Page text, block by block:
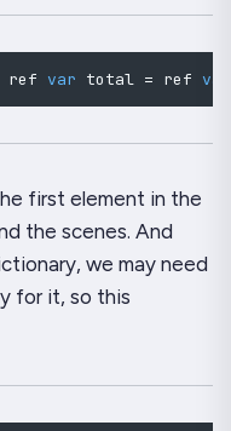
ref var total = ref var
first element in the
the scenes. And
we may need
for it, so this